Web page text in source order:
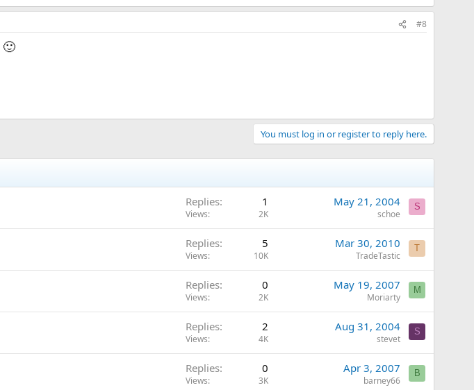
#8
🙂
You must log in or register to reply here.
Replies 1
Views 2K
May 21, 2004
schoe
S
Replies 5
Views 10K
Mar 30, 2010
TradeTastic
T
Replies 0
Views 2K
May 19, 2007
Moriarty
M
Replies 2
Views 4K
Aug 31, 2004
stevet
S
Replies 0
Views 3K
Apr 3, 2007
barney66
B